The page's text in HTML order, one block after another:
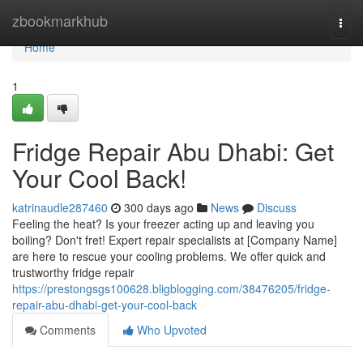
zbookmarkhub
Home
Home
1
Fridge Repair Abu Dhabi: Get
Your Cool Back!
katrinaudle287460 300 days ago News
Discuss
Feeling the heat? Is your freezer acting up and leaving you
boiling? Don't fret! Expert repair specialists at [Company Name]
are here to rescue your cooling problems. We offer quick and
trustworthy fridge repair
https://prestongsgs100628.bligblogging.com/38476205/fridge-
repair-abu-dhabi-get-your-cool-back
Comments
Who Upvoted